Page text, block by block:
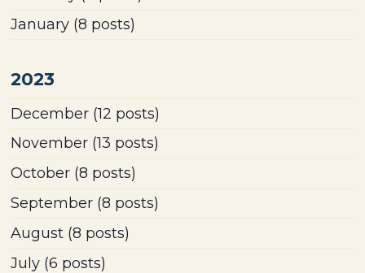
January (8 posts)
2023
December (12 posts)
November (13 posts)
October (8 posts)
September (8 posts)
August (8 posts)
July (6 posts)